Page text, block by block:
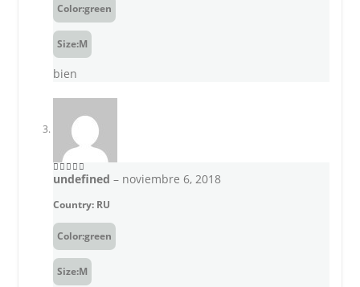
Color:green
Size:M
bien
5out of 5
undefined – noviembre 6, 2018
Country: RU
Color:green
Size:M